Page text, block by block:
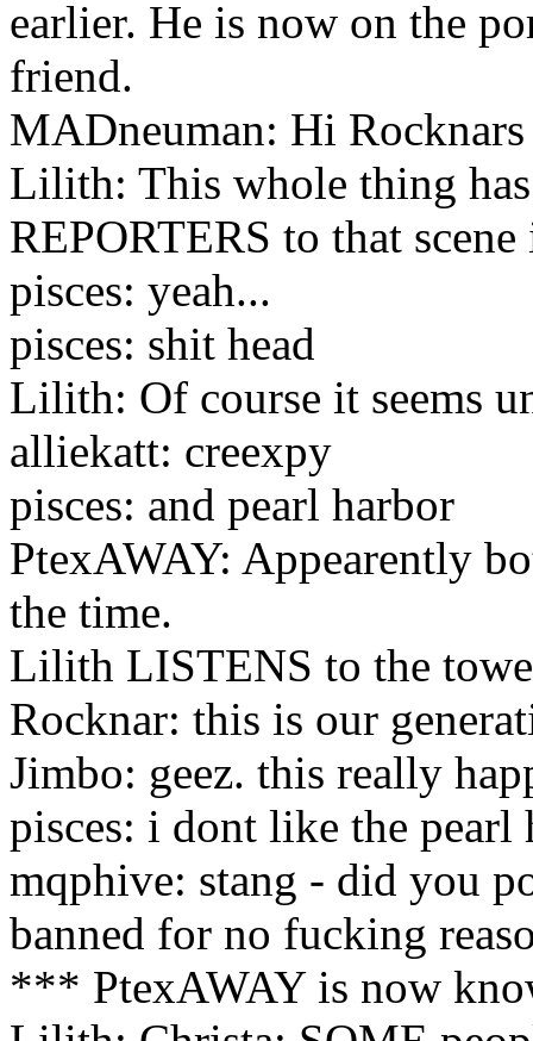
earlier. He is now on the
friend.
MADneuman: Hi Rocknars
Lilith: This whole thing
REPORTERS to that
pisces: yeah...
pisces: shit head
Lilith: Of course it seems
alliekatt: creexpy
pisces: and pearl harbor
PtexAWAY: Appearently
the time.
Lilith LISTENS to the
Rocknar: this is our
Jimbo: geez. this really
pisces: i dont like the pearl
mqphive: stang - did you
banned for no fucking
*** PtexAWAY is now